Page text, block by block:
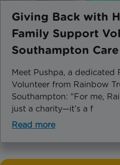
Giving Back with
Family Support
Southampton
Meet Pushpa, a dedicated
Volunteer from Rainbow
Southampton: "For me,
just a charity—it’s a f
Read more